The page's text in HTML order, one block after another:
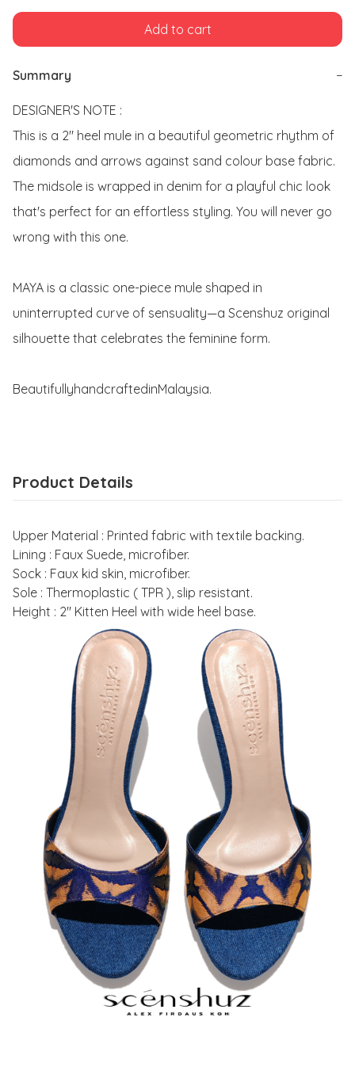
Add to cart
Summary −
DESIGNER'S NOTE :
This is a 2" heel mule in a beautiful geometric rhythm of
diamonds and arrows against sand colour base fabric.
The midsole is wrapped in denim for a playful chic look
that's perfect for an effortless styling. You will never go
wrong with this one.
MAYA is a classic one-piece mule shaped in
uninterrupted curve of sensuality—a Scenshuz original
silhouette that celebrates the feminine form.
BeautifullyhandcraftedinMalaysia.
Product Details
Upper Material : Printed fabric with textile backing.
Lining : Faux Suede, microfiber.
Sock : Faux kid skin, microfiber.
Sole : Thermoplastic ( TPR ), slip resistant.
Height : 2" Kitten Heel with wide heel base.